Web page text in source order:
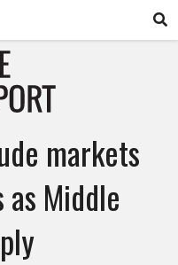
markets
Middle